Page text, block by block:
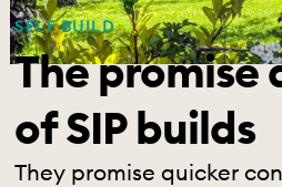
SELF BUILD
The promise
of SIP builds
They promise quicker